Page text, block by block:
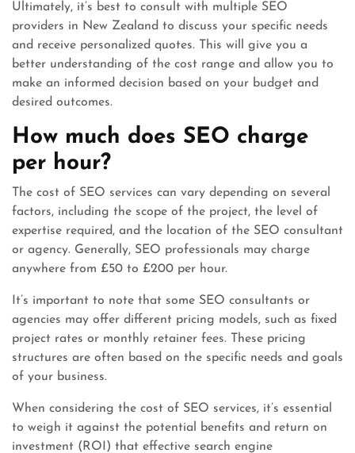
Ultimately, it’s best to consult with multiple SEO
providers in New Zealand to discuss your specific needs
and receive personalized quotes. This will give you a
better understanding of the cost range and allow you to
make an informed decision based on your budget and
desired outcomes.
How much does SEO charge
per hour?
The cost of SEO services can vary depending on several
factors, including the scope of the project, the level of
expertise required, and the location of the SEO consultant
or agency. Generally, SEO professionals may charge
anywhere from £50 to £200 per hour.
It’s important to note that some SEO consultants or
agencies may offer different pricing models, such as fixed
project rates or monthly retainer fees. These pricing
structures are often based on the specific needs and goals
of your business.
When considering the cost of SEO services, it’s essential
to weigh it against the potential benefits and return on
investment (ROI) that effective search engine